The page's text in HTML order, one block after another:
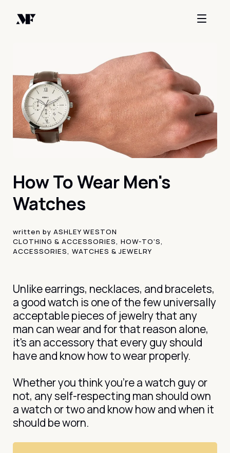
How To Wear Men's
Watches
written by ASHLEY WESTON
CLOTHING & ACCESSORIES, HOW-TO'S,
ACCESSORIES, WATCHES & JEWELRY
Unlike earrings, necklaces, and bracelets,
a good watch is one of the few universally
acceptable pieces of jewelry that any
man can wear and for that reason alone,
it's an accessory that every guy should
have and know how to wear properly.
Whether you think you’re a watch guy or
not, any self-respecting man should own
a watch or two and know how and when it
should be worn.